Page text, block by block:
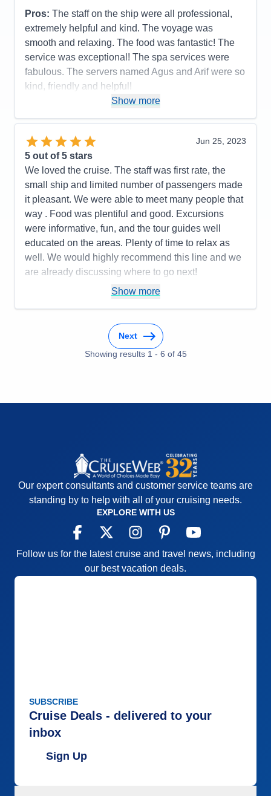
Overall
5
Recommend
Pros: The staff on the ship were all professional,
extremely helpful and kind. The voyage was
smooth and relaxing. The food was fantastic! The
service was exceptional! The spa services were
fabulous. The servers named Agus and Arif were so
kind, friendly and helpful!
Accommodations
5
Entertainment
Food
Staff
Itinerary
5
Value
Overall
5
Recommend
Yes
Show more
Jun 25, 2023
5 out of 5 stars
We loved the cruise. The staff was first rate, the
small ship and limited number of passengers made
it pleasant. We were able to meet many people that
way . Food was plentiful and good. Excursions
were informative, fun, and the tour guides well
educated on the areas. Plenty of time to relax as
well. We would highly recommend this line and we
are already discussing where to go next!
You only unpack once but get to go to many
You may want to do more than one day in a
place, so that might be frustrating.
Accommodations
5
Itinerary
5
Show more
Next
Showing results 1 - 6 of 45
Our expert consultants and customer service teams are
standing by to help with all of your cruising needs.
EXPLORE WITH US
Follow us for the latest cruise and travel news, including
our best vacation deals.
SUBSCRIBE
Cruise Deals - delivered to your
inbox
Sign Up